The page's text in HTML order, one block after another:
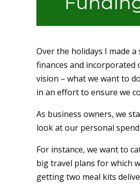
Over the holidays I made
finances and incorporated
vision – what we want to
in an effort to ensure we
As business owners, we
look at our personal
For instance, we want to
big travel plans for which
getting two meal kits